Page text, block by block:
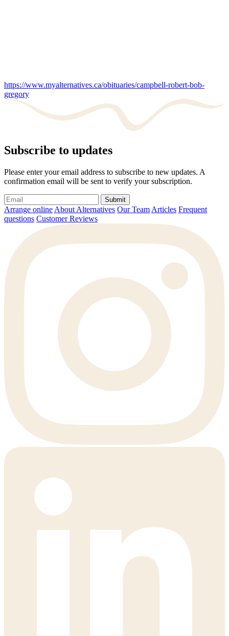
https://www.myalternatives.ca/obituaries/campbell-robert-bob-
gregory
Subscribe to updates
Please enter your email address to subscribe to new updates. A
confirmation email will be sent to verify your subscription.
Submit
Arrange online About Alternatives Our Team Articles Frequent
questions Customer Reviews